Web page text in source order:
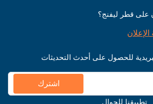
على قطر ليفنج؟
للحصول على أحدث التحديثات
اشترك
تطبيقنا للجوال